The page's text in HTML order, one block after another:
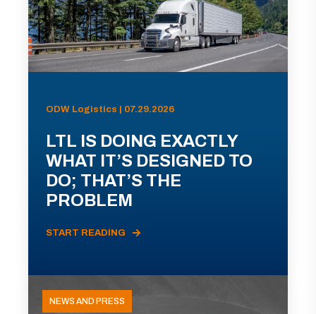
ODW Logistics | 07.29.2026
LTL IS DOING EXACTLY
WHAT IT’S DESIGNED TO
DO; THAT’S THE
PROBLEM
START READING
NEWS AND PRESS